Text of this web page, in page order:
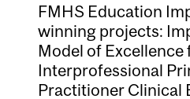
FMHS Education
winning projects:
Model of Excellence
Interprofessional
Practitioner Clinical